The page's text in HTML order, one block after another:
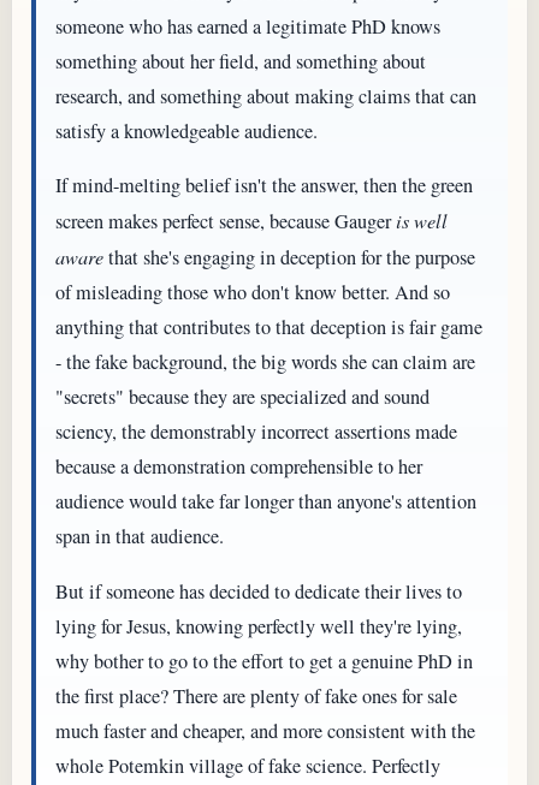
someone who has earned a legitimate PhD knows
something about her field, and something about
research, and something about making claims that can
satisfy a knowledgeable audience.
If mind-melting belief isn't the answer, then the green
screen makes perfect sense, because Gaugeris well
awarethat she's engaging in deception for the purpose
of misleading those who don't know better. And so
anything that contributes to that deception is fair game
- the fake background, the big words she can claim are
"secrets" because they are specialized and sound
sciency, the demonstrably incorrect assertions made
because a demonstration comprehensible to her
audience would take far longer than anyone's attention
span in that audience.
But if someone has decided to dedicate their lives to
lying for Jesus, knowing perfectly well they're lying,
why bother to go to the effort to get a genuine PhD in
the first place? There are plenty of fake ones for sale
much faster and cheaper, and more consistent with the
whole Potemkin village of fake science. Perfectly